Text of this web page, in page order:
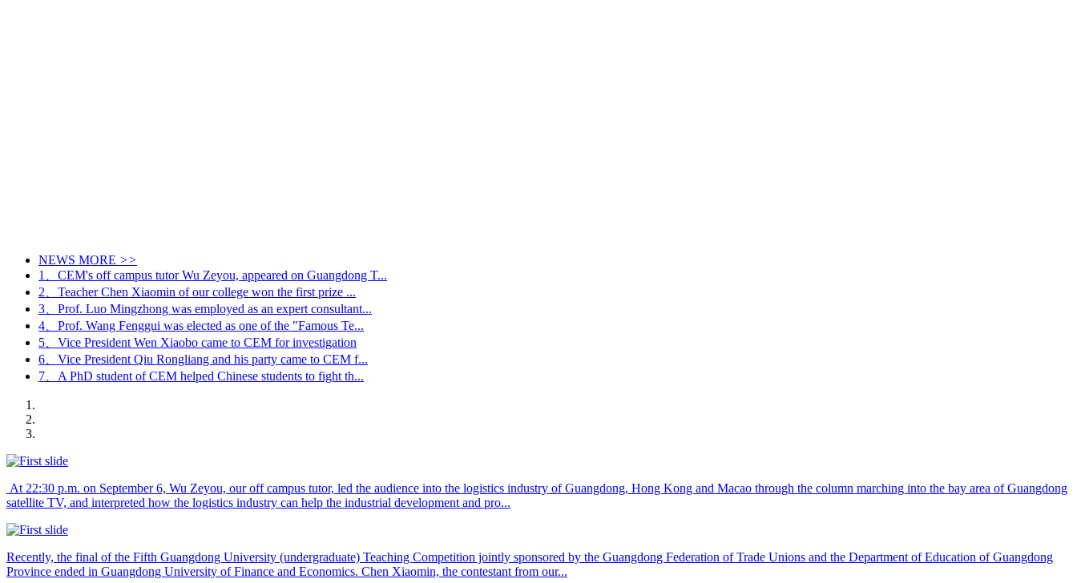
NEWS MORE >>
1、CEM's off campus tutor Wu Zeyou, appeared on Guangdong T...
2、Teacher Chen Xiaomin of our college won the first prize ...
3、Prof. Luo Mingzhong was employed as an expert consultant...
4、Prof. Wang Fenggui was elected as one of the "Famous Te...
5、Vice President Wen Xiaobo came to CEM for investigation
6、Vice President Qiu Rongliang and his party came to CEM f...
7、A PhD student of CEM helped Chinese students to fight th...
At 22:30 p.m. on September 6, Wu Zeyou, our off campus tutor, led the audience into the logistics industry of Guangdong, Hong Kong and Macao through the column marching into the bay area of Guangdong
satellite TV, and interpreted how the logistics industry can help the industrial development and pro...
Recently, the final of the Fifth Guangdong University (undergraduate) Teaching Competition jointly sponsored by the Guangdong Federation of Trade Unions and the Department of Education of Guangdong
Province ended in Guangdong University of Finance and Economics. Chen Xiaomin, the contestant from our...